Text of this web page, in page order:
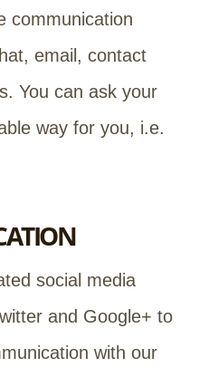
communication
email, contact
You can ask your
way for you, i.e.
social media
and Google+ to
with our